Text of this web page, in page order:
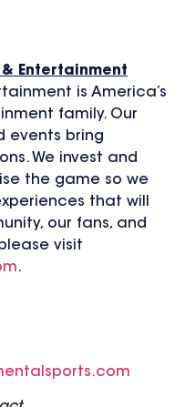
Entertainment
is America’s
family. Our
events bring
We invest and
the game so we
that will
our fans, and
visit
.